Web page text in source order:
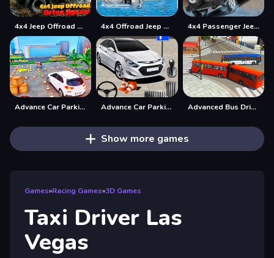
4x4 Jeep Offroad Drive Jigsaw 4x4 Offroad Jeep Driving Games Jeep Games Car Driv 4x4 Passenger Jeep Driving game 3D
Advance Car Parking Driver Simulator Advance Car Parking Game: Car Drive Advanced Bus Driving 3d simulator
Show more games
Games»Racing Games»3D Games
Taxi Driver Las
Vegas